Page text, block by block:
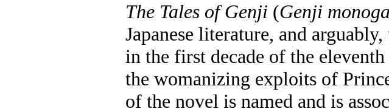
The Tales of Genji (Genji
Japanese literature, and
in the first decade of the
the womanizing exploits of
of the novel is named and is